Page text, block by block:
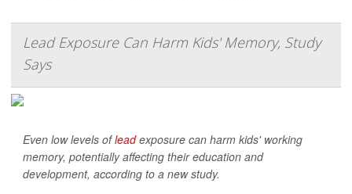
Lead Exposure Can Harm Kids' Memory, Study
Says
Even low levels ofleadexposure can harm kids' working
memory, potentially affecting their education and
development, according to a new study.